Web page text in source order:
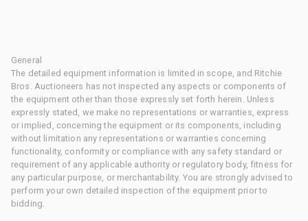
General
The detailed equipment information is limited in scope, and Ritchie
Bros. Auctioneers has not inspected any aspects or components of
the equipment other than those expressly set forth herein. Unless
expressly stated, we make no representations or warranties, express
or implied, concerning the equipment or its components, including
without limitation any representations or warranties concerning
functionality, conformity or compliance with any safety standard or
requirement of any applicable authority or regulatory body, fitness for
any particular purpose, or merchantability. You are strongly advised to
perform your own detailed inspection of the equipment prior to
bidding.